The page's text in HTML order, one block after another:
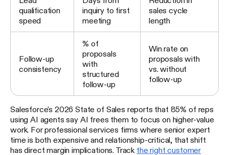
qualification
speed
inquiry to first
meeting
sales cycle
length
Follow-up
consistency
% of
proposals
with
structured
follow-up
Win rate on
proposals with
vs. without
follow-up
Salesforce's 2026 State of Sales reports that 85% of reps
using AI agents say AI frees them to focus on higher-value
work. For professional services firms where senior expert
time is both expensive and relationship-critical, that shift
has direct margin implications. Track the right customer